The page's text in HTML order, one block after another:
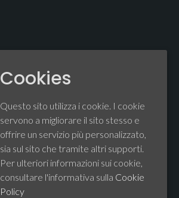
Cookies
Questo sito utilizza i cookie. I cookie
servono a migliorare il sito stesso e
offrire un servizio più personalizzato,
sia sul sito che tramite altri supporti.
Per ulteriori informazioni sui cookie,
consultare l'informativa sulla Cookie
Policy